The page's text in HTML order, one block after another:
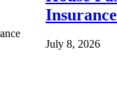
July 8, 2026